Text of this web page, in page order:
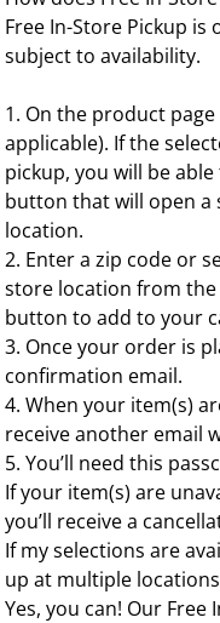
Free In-Store Pickup
subject to availability.
1. On the product
applicable). If the
pickup, you will be
button that will open a
location.
2. Enter a zip code or
store location from the
button to add to your
3. Once your order is
confirmation email.
4. When your item(s)
receive another email
5. You’ll need this
If your item(s) are
you’ll receive a
If my selections are
up at multiple
Yes, you can! Our